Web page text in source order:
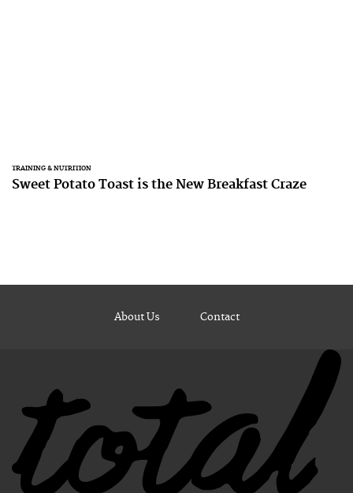
TRAINING & NUTRITION
Sweet Potato Toast is the New Breakfast Craze
About Us Contact